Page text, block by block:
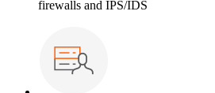
firewalls and IPS/IDS